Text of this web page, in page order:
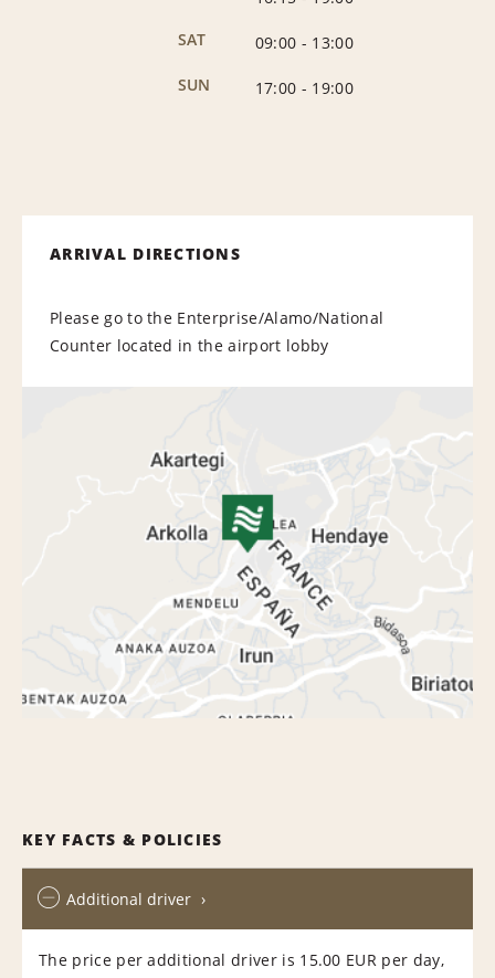
SAT
09:00 - 13:00
SUN
17:00 - 19:00
ARRIVAL DIRECTIONS
Please go to the Enterprise/Alamo/National
Counter located in the airport lobby
KEY FACTS & POLICIES
Additional driver
The price per additional driver is 15.00 EUR per day,